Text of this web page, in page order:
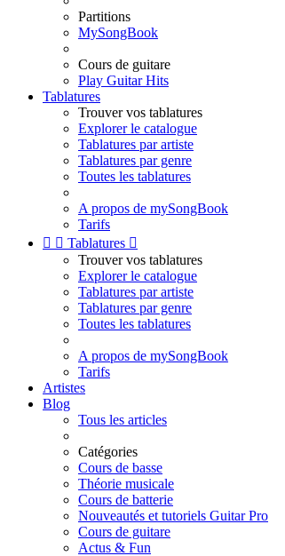
Partitions
MySongBook
Cours de guitare
Play Guitar Hits
Tablatures
Trouver vos tablatures
Explorer le catalogue
Tablatures par artiste
Tablatures par genre
Toutes les tablatures
A propos de mySongBook
Tarifs
  Tablatures 
Trouver vos tablatures
Explorer le catalogue
Tablatures par artiste
Tablatures par genre
Toutes les tablatures
A propos de mySongBook
Tarifs
Artistes
Blog
Tous les articles
Catégories
Cours de basse
Théorie musicale
Cours de batterie
Nouveautés et tutoriels Guitar Pro
Cours de guitare
Actus & Fun